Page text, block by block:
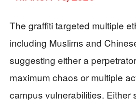
The graffiti targeted multiple
including Muslims and
suggesting either a
maximum chaos or multiple
campus vulnerabilities. Either